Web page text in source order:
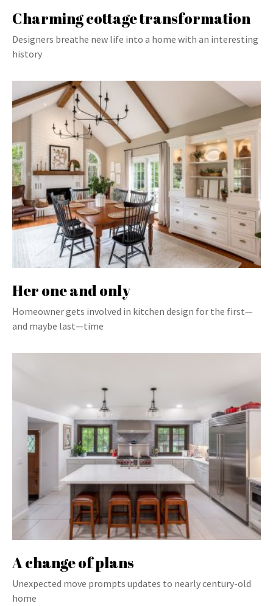
Charming cottage transformation
Designers breathe new life into a home with an interesting
history
Her one and only
Homeowner gets involved in kitchen design for the first—
and maybe last—time
A change of plans
Unexpected move prompts updates to nearly century-old
home